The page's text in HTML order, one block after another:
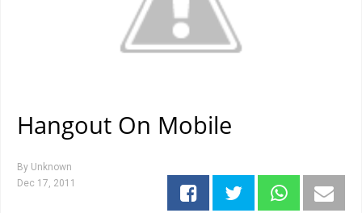
Hangout On Mobile
By Unknown
Dec 17, 2011